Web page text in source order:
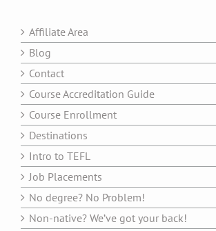
Affiliate Area
Blog
Contact
Course Accreditation Guide
Course Enrollment
Destinations
Intro to TEFL
Job Placements
No degree? No Problem!
Non-native? We’ve got your back!